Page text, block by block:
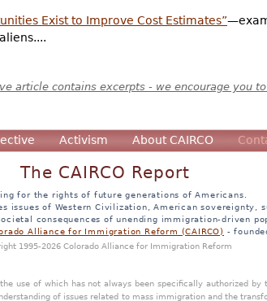
Exist to Improve Cost Estimates”
article contains excerpts - we encourage you
Activism About CAIRCO
The CAIRCO Report
for the rights of future generations of Americans.
issues of Western Civilization, American sovereignty,
consequences of unending immigration-driven
Alliance for Immigration Reform (CAIRCO) -
1995-2026 Colorado Alliance for Immigration Reform
use of which has not always been specifically authorized by
of issues related to mass immigration and the